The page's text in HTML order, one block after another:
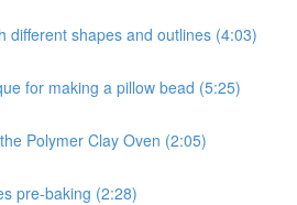
different shapes and outlines (4:03)
for making a pillow bead (5:25)
Polymer Clay Oven (2:05)
pre-baking (2:28)